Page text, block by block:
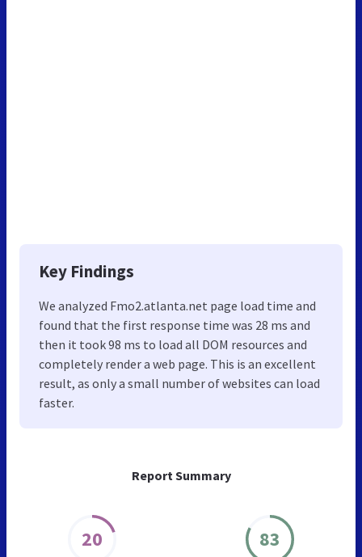
Report Summary
20 83
Key Findings
We analyzed Fmo2.atlanta.net page load time and
found that the first response time was 28 ms and
then it took 98 ms to load all DOM resources and
completely render a web page. This is an excellent
result, as only a small number of websites can load
faster.